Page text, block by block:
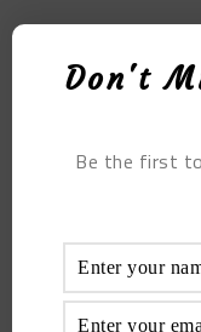
Millet
Don't
Be the first